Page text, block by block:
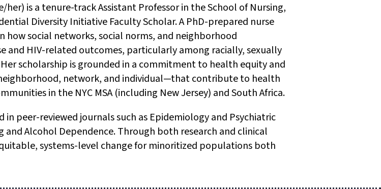
her) is a tenure-track Assistant Professor in the School of Nursing,
Diversity Initiative Faculty Scholar. A PhD-prepared nurse
how social networks, social norms, and neighborhood
and HIV-related outcomes, particularly among racially, sexually
scholarship is grounded in a commitment to health equity and
network, and individual—that contribute to health
in the NYC MSA (including New Jersey) and South Africa.
in peer-reviewed journals such as Epidemiology and Psychiatric
and Alcohol Dependence. Through both research and clinical
systems-level change for minoritized populations both